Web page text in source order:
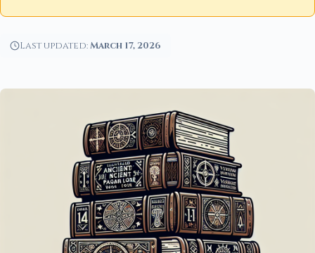
Last updated:March 17, 2026